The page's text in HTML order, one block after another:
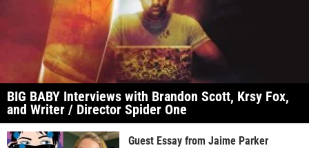
BIG BABY Interviews with Brandon Scott, Krsy Fox,
and Writer / Director Spider One
Guest Essay from Jaime Parker